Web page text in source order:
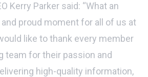
Kerry Parker said: “What an
proud moment for all of us at
like to thank every member
team for their passion and
high-quality information,